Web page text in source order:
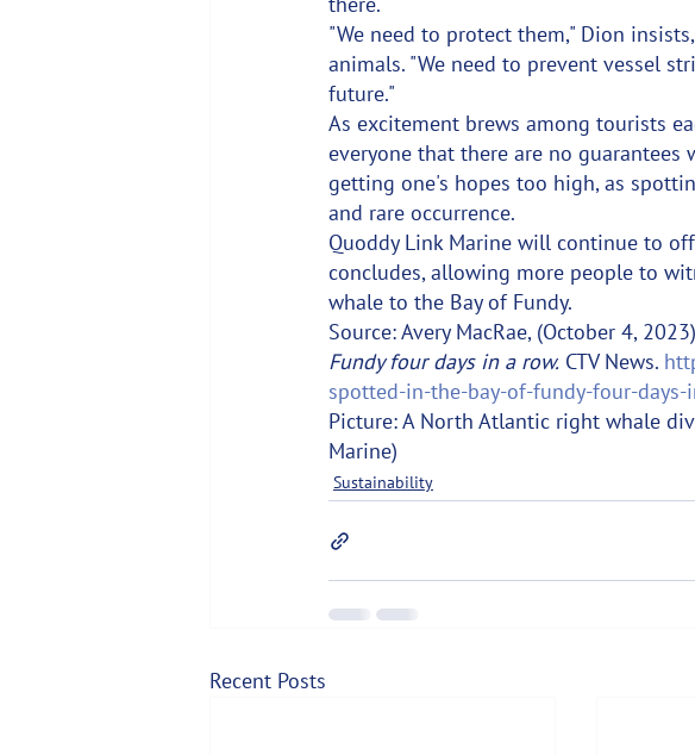
"We need to protect them," Dion
animals. "We need to prevent vessel
future."
As excitement brews among tourists
everyone that there are no
getting one's hopes too high, as
and rare occurrence.
Quoddy Link Marine will continue to
concludes, allowing more people to
whale to the Bay of Fundy.
Source: Avery MacRae, (October 4,
Fundy four days in a row. CTV News.
spotted-in-the-bay-of-fundy-four-days-
Picture: A North Atlantic right whale
Marine)
Sustainability
Recent Posts